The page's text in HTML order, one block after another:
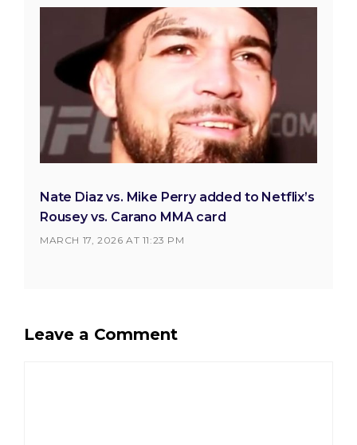
Nate Diaz vs. Mike Perry added to Netflix’s
Rousey vs. Carano MMA card
MARCH 17, 2026 AT 11:23 PM
Leave a Comment